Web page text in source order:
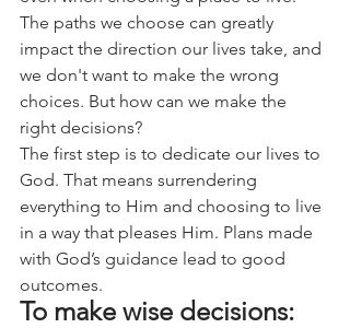
The paths we choose can greatly
impact the direction our lives take, and
we don't want to make the wrong
choices. But how can we make the
right decisions?
The first step is to dedicate our lives to
God. That means surrendering
everything to Him and choosing to live
in a way that pleases Him. Plans made
with God’s guidance lead to good
outcomes.
To make wise decisions: